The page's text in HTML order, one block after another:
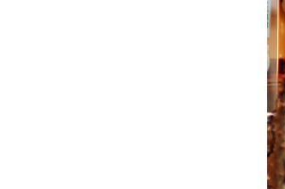
Optimize